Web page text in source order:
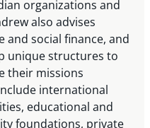
organizations and
also advises
and social finance, and
unique structures to
their missions
international
educational and
foundations, private